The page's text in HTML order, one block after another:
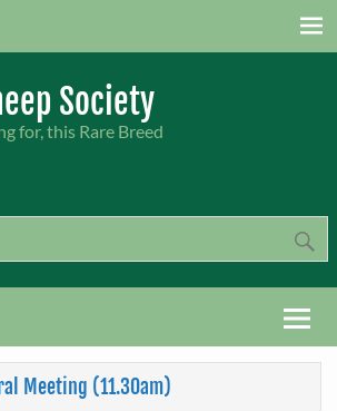
Society
for, this Rare Breed
Meeting (11.30am)